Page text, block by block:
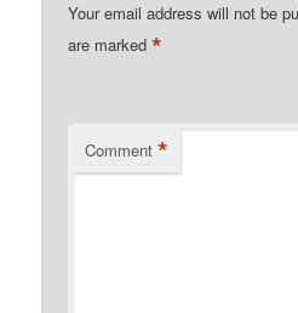
Your email address will not be
are marked*
Comment *